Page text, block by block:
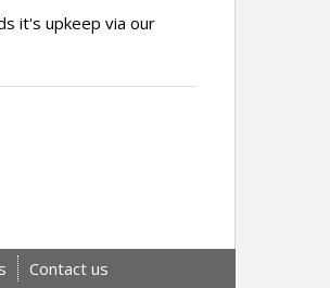
it's upkeep via our
Contact us